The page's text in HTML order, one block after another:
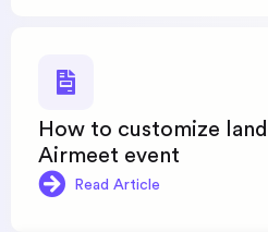
How to customize
Airmeet event
Read Article